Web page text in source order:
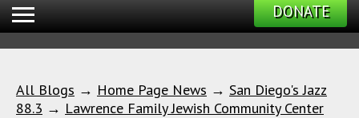
DONATE
All Blogs → Home Page News → San Diego's Jazz
88.3 → Lawrence Family Jewish Community Center